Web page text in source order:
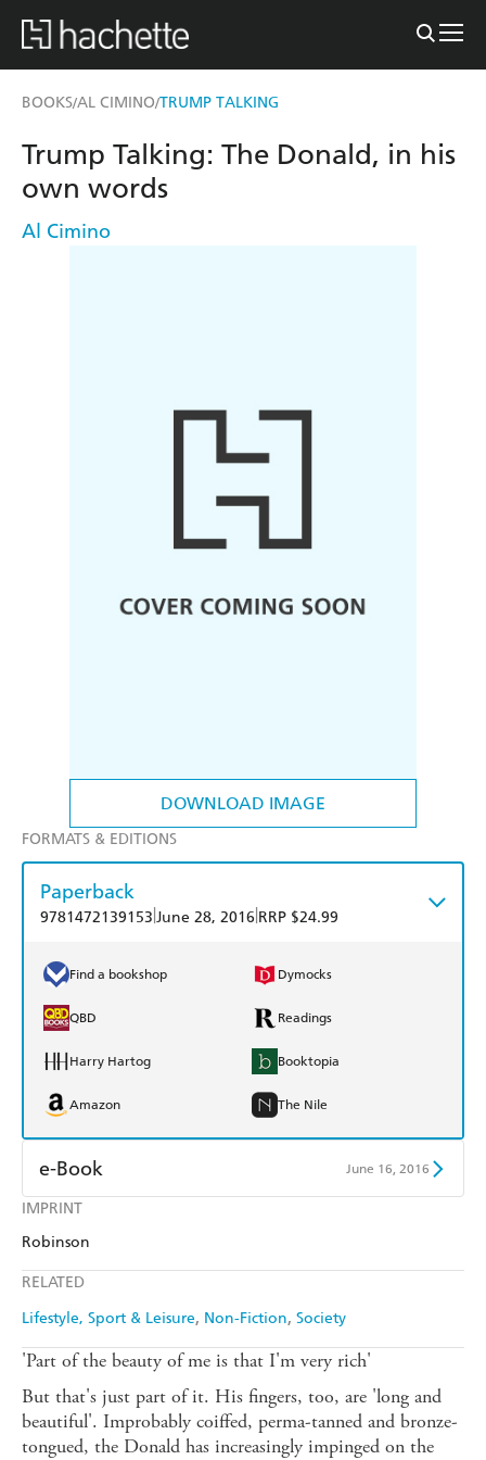
BOOKS/AL CIMINO/TRUMP TALKING
DOWNLOAD IMAGE
IMPRINT
Robinson
RELATED
Lifestyle, Sport & Leisure Non-Fiction Society
Trump Talking: The Donald, in his
own words
Al Cimino
FORMATS & EDITIONS
Paperback
9781472139153 June 28, 2016 RRP $24.99
Find a bookshop Dymocks
QBD Readings
Harry Hartog Booktopia
Amazon The Nile
e-Book June 16, 2016
Amazon Kindle
'Part of the beauty of me is that I'm very rich'
But that's just part of it. His fingers, too, are 'long and
beautiful'. Improbably coiffed, perma-tanned and bronze-
tongued, the Donald has increasingly impinged on the